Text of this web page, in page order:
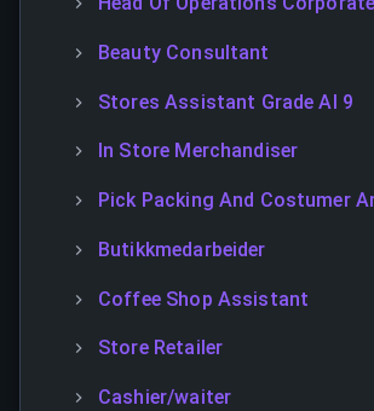
Beauty Consultant
Stores Assistant Grade Al 9
In Store Merchandiser
Pick Packing And Costumer
Butikkmedarbeider
Coffee Shop Assistant
Store Retailer
Cashier/waiter